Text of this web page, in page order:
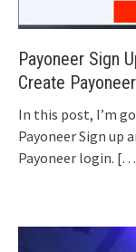
Payoneer Sign
Create
In this post, I’m
Payoneer Sign up
Payoneer login.